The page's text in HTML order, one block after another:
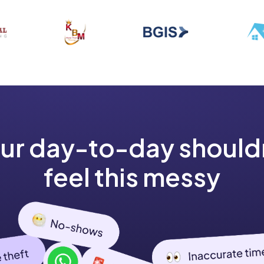
day-to-day
feel this messy